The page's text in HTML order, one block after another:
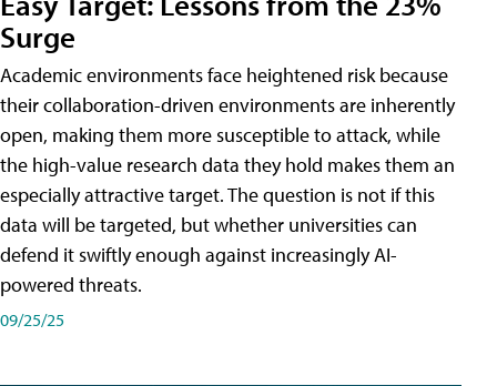
Surge
Academic environments face heightened risk because
their collaboration-driven environments are inherently
open, making them more susceptible to attack, while
the high-value research data they hold makes them an
especially attractive target. The question is not if this
data will be targeted, but whether universities can
defend it swiftly enough against increasingly AI-
powered threats.
09/25/25